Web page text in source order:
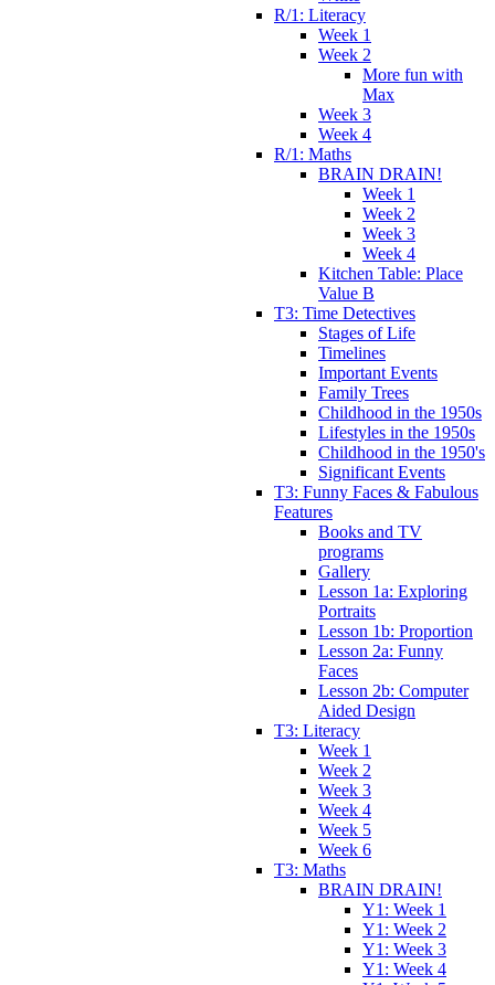
R/1: Literacy
Week 1
Week 2
More fun with
Max
Week 3
Week 4
R/1: Maths
BRAIN DRAIN!
Week 1
Week 2
Week 3
Week 4
Kitchen Table: Place
Value B
T3: Time Detectives
Stages of Life
Timelines
Important Events
Family Trees
Childhood in the 1950s
Lifestyles in the 1950s
Childhood in the 1950's
Significant Events
T3: Funny Faces & Fabulous
Features
Books and TV
programs
Gallery
Lesson 1a: Exploring
Portraits
Lesson 1b: Proportion
Lesson 2a: Funny
Faces
Lesson 2b: Computer
Aided Design
T3: Literacy
Week 1
Week 2
Week 3
Week 4
Week 5
Week 6
T3: Maths
BRAIN DRAIN!
Y1: Week 1
Y1: Week 2
Y1: Week 3
Y1: Week 4